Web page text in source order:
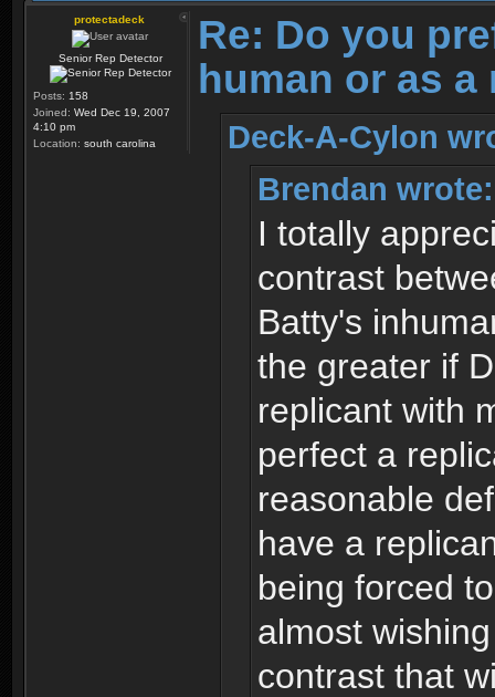
protectadeck
Senior Rep Detector
Posts: 158
Joined: Wed Dec 19, 2007
4:10 pm
Location: south carolina
Re: Do you
human or as
Deck-A-Cylon
Brendan wrote:
I totally
contrast
Batty's
the greater if
replicant with
perfect a
reasonable
have a
being forced
almost
contrast that